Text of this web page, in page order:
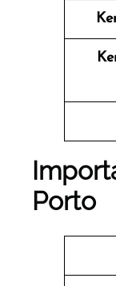
Porto